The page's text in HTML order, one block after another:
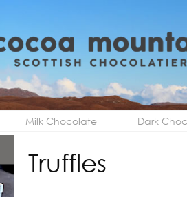
Milk Chocolate Dark
Truffles